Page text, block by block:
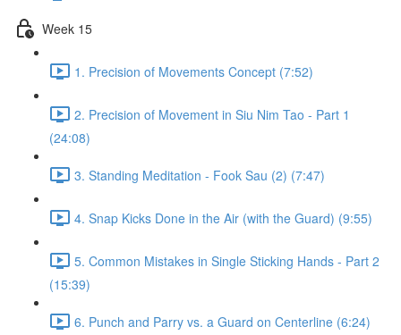
Week 15
1. Precision of Movements Concept (7:52)
2. Precision of Movement in Siu Nim Tao - Part 1
(24:08)
3. Standing Meditation - Fook Sau (2) (7:47)
4. Snap Kicks Done in the Air (with the Guard) (9:55)
5. Common Mistakes in Single Sticking Hands - Part 2
(15:39)
6. Punch and Parry vs. a Guard on Centerline (6:24)